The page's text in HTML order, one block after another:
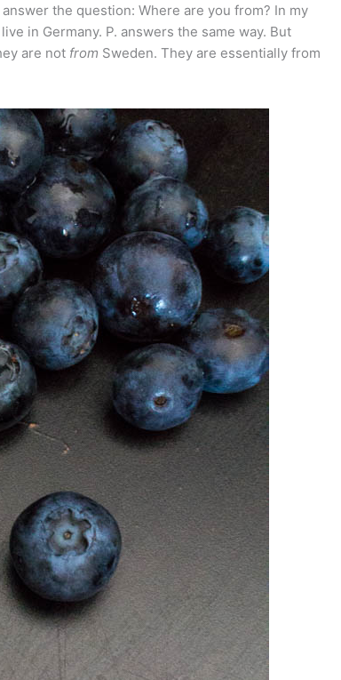
the question: Where are you from? In my
in Germany. P. answers the same way. But
are not from Sweden. They are essentially from